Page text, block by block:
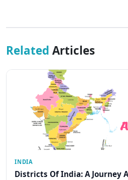
Related Articles
INDIA
Districts Of India: A Journey